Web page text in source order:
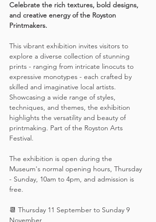
Celebrate the rich textures, bold designs,
and creative energy of the Royston
Printmakers.
This vibrant exhibition invites visitors to
explore a diverse collection of stunning
prints - ranging from intricate linocuts to
expressive monotypes - each crafted by
skilled and imaginative local artists.
Showcasing a wide range of styles,
techniques, and themes, the exhibition
highlights the versatility and beauty of
printmaking. Part of the Royston Arts
Festival.
The exhibition is open during the
Museum's normal opening hours, Thursday
- Sunday, 10am to 4pm, and admission is
free.
📆 Thursday 11 September to Sunday 9
November